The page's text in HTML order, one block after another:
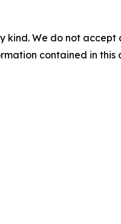
kind. We do not
contained in